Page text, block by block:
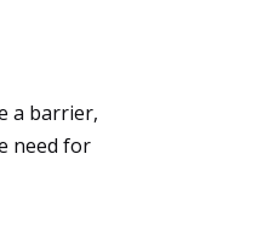
a barrier,
need for